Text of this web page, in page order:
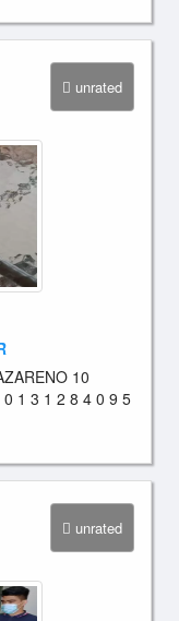
unrated
10
1 3 1 2 8 4 0 9 5
unrated